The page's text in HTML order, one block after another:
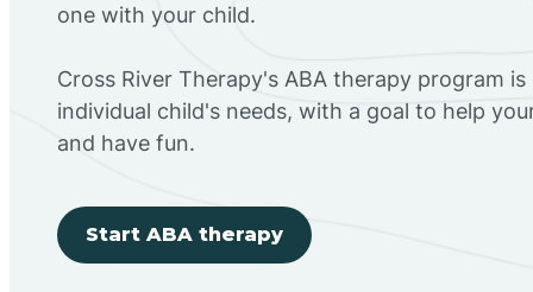
one with your child.
Cross River Therapy's ABA therapy program
individual child's needs, with a goal to help
and have fun.
Start ABA therapy